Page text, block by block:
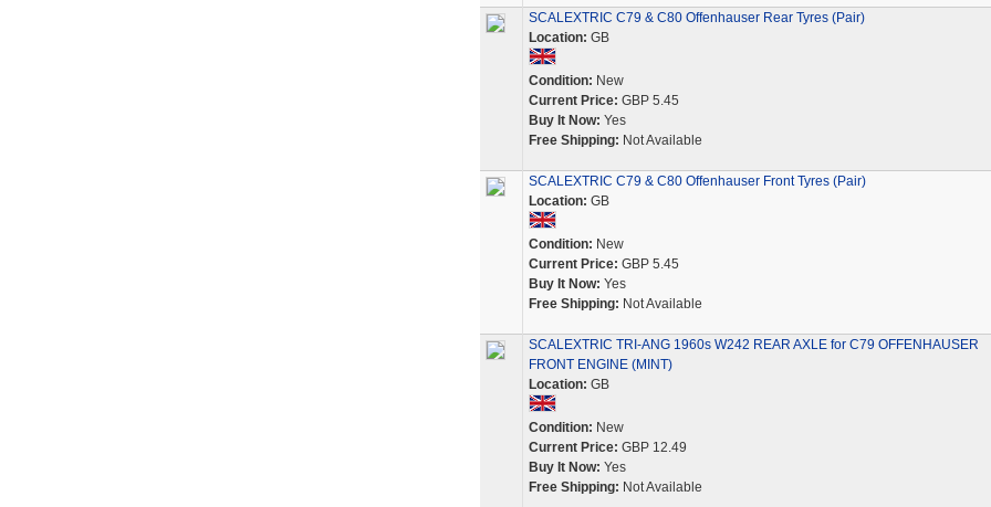
SCALEXTRIC C79 & C80 Offenhauser Rear Tyres (Pair)
Location: GB
Condition: New
Current Price: GBP 5.45
Buy It Now: Yes
Free Shipping: Not Available
SCALEXTRIC C79 & C80 Offenhauser Front Tyres (Pair)
Location: GB
Condition: New
Current Price: GBP 5.45
Buy It Now: Yes
Free Shipping: Not Available
SCALEXTRIC TRI-ANG 1960s W242 REAR AXLE for C79 OFFENHAUSER
FRONT ENGINE (MINT)
Location: GB
Condition: New
Current Price: GBP 12.49
Buy It Now: Yes
Free Shipping: Not Available